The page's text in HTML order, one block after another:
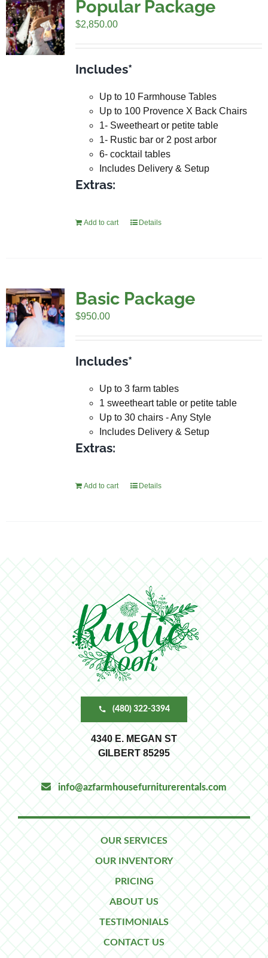
Popular Package
$2,850.00
Includes*
Up to 10 Farmhouse Tables
Up to 100 Provence X Back Chairs
1- Sweetheart or petite table
1- Rustic bar or 2 post arbor
6- cocktail tables
Includes Delivery & Setup
Extras:
Add to cart Details
Basic Package
$950.00
Includes*
Up to 3 farm tables
1 sweetheart table or petite table
Up to 30 chairs - Any Style
Includes Delivery & Setup
Extras:
Add to cart Details
(480) 322-3394
4340 E. MEGAN ST
GILBERT 85295
info@azfarmhousefurniturerentals.com
OUR SERVICES
OUR INVENTORY
PRICING
ABOUT US
TESTIMONIALS
CONTACT US